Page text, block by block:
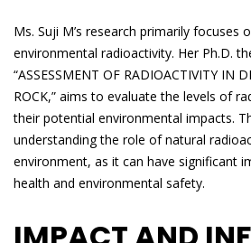
Ms. Suji M’s research primarily focuses
environmental radioactivity. Her Ph.D.
“ASSESSMENT OF RADIOACTIVITY IN
ROCK,” aims to evaluate the levels of
their potential environmental impacts.
understanding the role of natural
environment, as it can have significant
health and environmental safety.